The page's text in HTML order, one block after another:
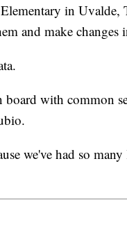
in Uvalde,
and make
with common
we've had so